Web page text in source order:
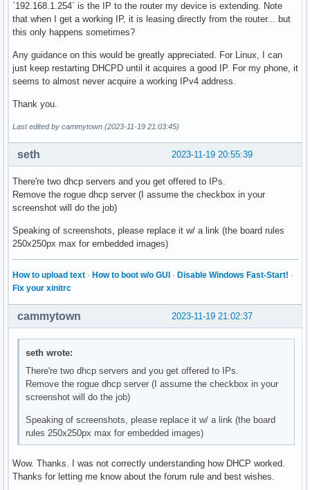
sending signal ALRM to pid 2894
waiting for pid 2894 to exit
$ sudo dhcpcd
dhcpcd-10.0.5 starting
dev: loaded udev
wlan0: connected to Access Point: MiddleHaus
wlan0: adding address fe80::53ec:a87:8d59:25cc
wlan0: soliciting an IPv6 router
wlan0: soliciting a DHCP lease
wlan0: probing address 192.168.1.226/24
wlan0: leased 192.168.1.226 for 86400 seconds
wlan0: adding route to 192.168.1.0/24
`192.168.1.254` is the IP to the router my device is extending. Note
that when I get a working IP, it is leasing directly from the router... but
this only happens sometimes?
Any guidance on this would be greatly appreciated. For Linux, I can
just keep restarting DHCPD until it acquires a good IP. For my phone, it
seems to almost never acquire a working IPv4 address.
Thank you.
Last edited by cammytown (2023-11-19 21:03:45)
2023-11-19 20:55:39
seth
There're two dhcp servers and you get offered to IPs.
Remove the rogue dhcp server (I assume the checkbox in your
screenshot will do the job)
Speaking of screenshots, please replace it w/ a link (the board rules
250x250px max for embedded images)
How to upload text · How to boot w/o GUI · Disable Windows Fast-Start! ·
Fix your xinitrc
2023-11-19 21:02:37
cammytown
seth wrote:
There're two dhcp servers and you get offered to IPs.
Remove the rogue dhcp server (I assume the checkbox in your
screenshot will do the job)
Speaking of screenshots, please replace it w/ a link (the board
rules 250x250px max for embedded images)
Wow. Thanks. I was not correctly understanding how DHCP worked.
Thanks for letting me know about the forum rule and best wishes.